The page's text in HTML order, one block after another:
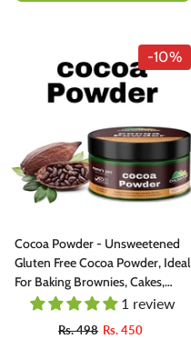
-10%
Cocoa Powder - Unsweetened
Gluten Free Cocoa Powder, Ideal
For Baking Brownies, Cakes,
Cooking Concocting Delicious
1 review
Rs. 498 Rs. 450